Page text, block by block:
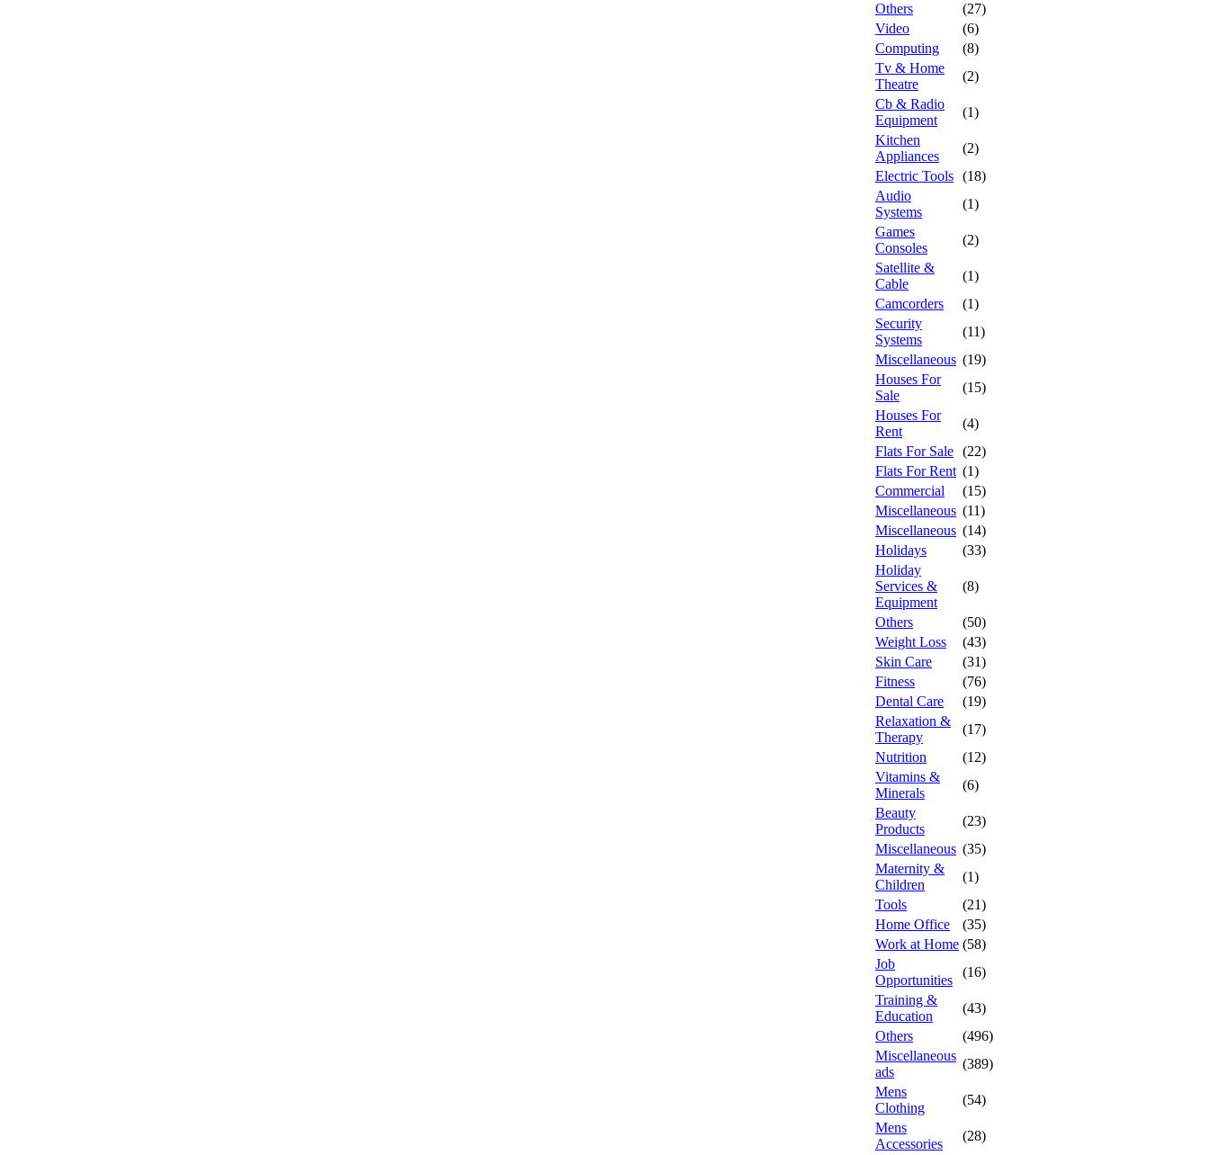
Others
(27)
Video
(6)
Computing
(8)
Tv & Home
Theatre
(2)
Cb & Radio
Equipment
(1)
Kitchen
Appliances
(2)
Electric Tools (18)
Audio
Systems
(1)
Games
Consoles
(2)
Satellite &
Cable
(1)
Camcorders
(1)
Security
Systems
(11)
Miscellaneous (19)
Houses For
Sale
(15)
Houses For
Rent
(4)
Flats For Sale (22)
Flats For Rent (1)
Commercial
(15)
Miscellaneous (11)
Miscellaneous (14)
Holidays
(33)
Holiday
Services &
Equipment
(8)
Others
(50)
Weight Loss
(43)
Skin Care
(31)
Fitness
(76)
Dental Care
(19)
Relaxation &
Therapy
(17)
Nutrition
(12)
Vitamins &
Minerals
(6)
Beauty
Products
(23)
Miscellaneous (35)
Maternity &
Children
(1)
Tools
(21)
Home Office
(35)
Work at Home (58)
Job
Opportunities
(16)
Training &
Education
(43)
Others
(496)
Miscellaneous
ads
(389)
Mens
Clothing
(54)
Mens
Accessories
(28)